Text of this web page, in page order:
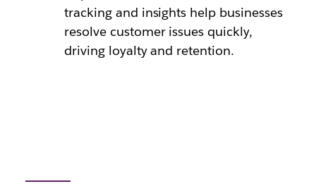
tracking and insights help businesses
resolve customer issues quickly,
driving loyalty and retention.